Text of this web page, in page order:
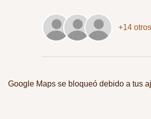
+14
Google Maps se bloqueó debido a tus